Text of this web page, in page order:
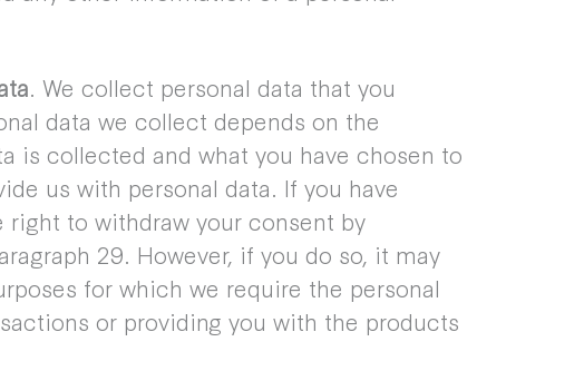
. We collect personal data that you
data we collect depends on the
is collected and what you have chosen to
us with personal data. If you have
right to withdraw your consent by
29. However, if you do so, it may
for which we require the personal
or providing you with the products